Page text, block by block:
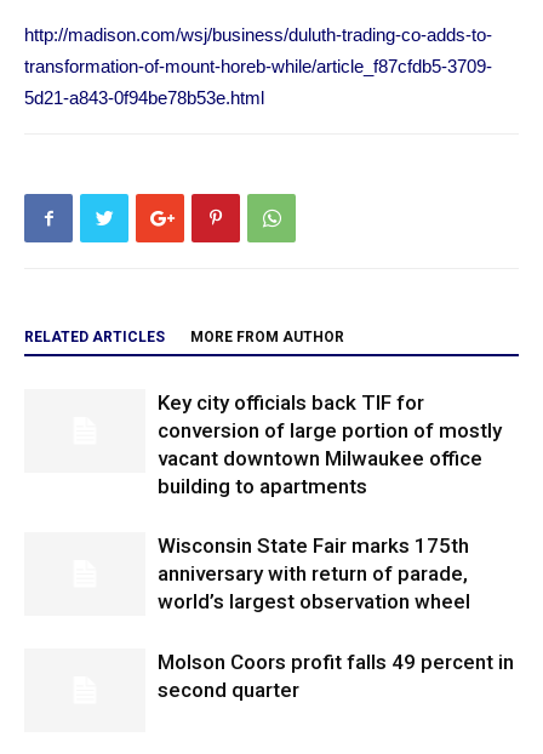
http://madison.com/wsj/business/duluth-trading-co-adds-to-
transformation-of-mount-horeb-while/article_f87cfdb5-3709-
5d21-a843-0f94be78b53e.html
RELATED ARTICLES MORE FROM AUTHOR
Key city officials back TIF for
conversion of large portion of mostly
vacant downtown Milwaukee office
building to apartments
Wisconsin State Fair marks 175th
anniversary with return of parade,
world’s largest observation wheel
Molson Coors profit falls 49 percent in
second quarter